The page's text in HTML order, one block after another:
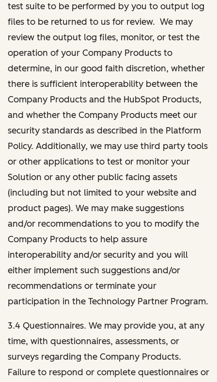
test suite to be performed by you to output log
files to be returned to us for review. We may
review the output log files, monitor, or test the
operation of your Company Products to
determine, in our good faith discretion, whether
there is sufficient interoperability between the
Company Products and the HubSpot Products,
and whether the Company Products meet our
security standards as described in the Platform
Policy. Additionally, we may use third party tools
or other applications to test or monitor your
Solution or any other public facing assets
(including but not limited to your website and
product pages). We may make suggestions
and/or recommendations to you to modify the
Company Products to help assure
interoperability and/or security and you will
either implement such suggestions and/or
recommendations or terminate your
participation in the Technology Partner Program.
3.4 Questionnaires. We may provide you, at any
time, with questionnaires, assessments, or
surveys regarding the Company Products.
Failure to respond or complete questionnaires or